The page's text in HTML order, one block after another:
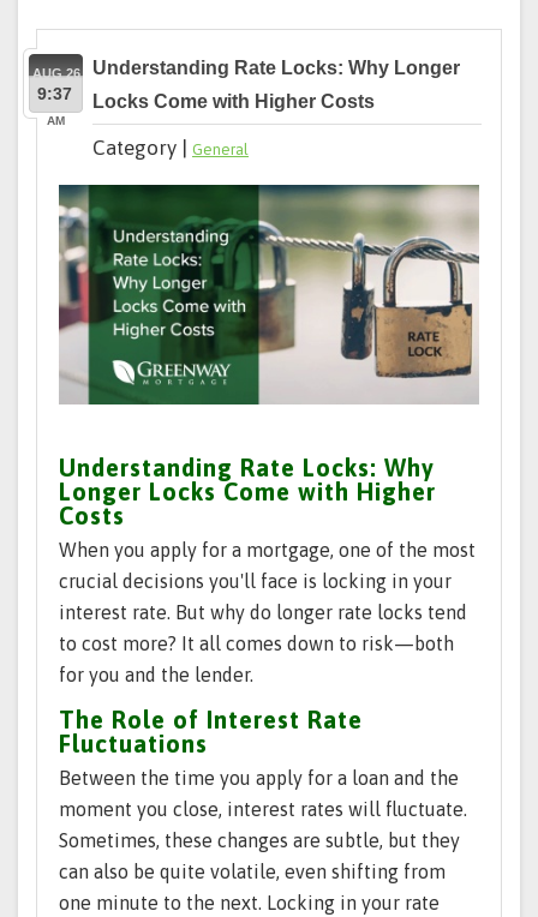
Understanding Rate Locks: Why Longer
Locks Come with Higher Costs
AUG 26
9:37
AM
Category | General
Understanding Rate Locks: Why
Longer Locks Come with Higher
Costs
When you apply for a mortgage, one of the most
crucial decisions you'll face is locking in your
interest rate. But why do longer rate locks tend
to cost more? It all comes down to risk—both
for you and the lender.
The Role of Interest Rate
Fluctuations
Between the time you apply for a loan and the
moment you close, interest rates will fluctuate.
Sometimes, these changes are subtle, but they
can also be quite volatile, even shifting from
one minute to the next. Locking in your rate